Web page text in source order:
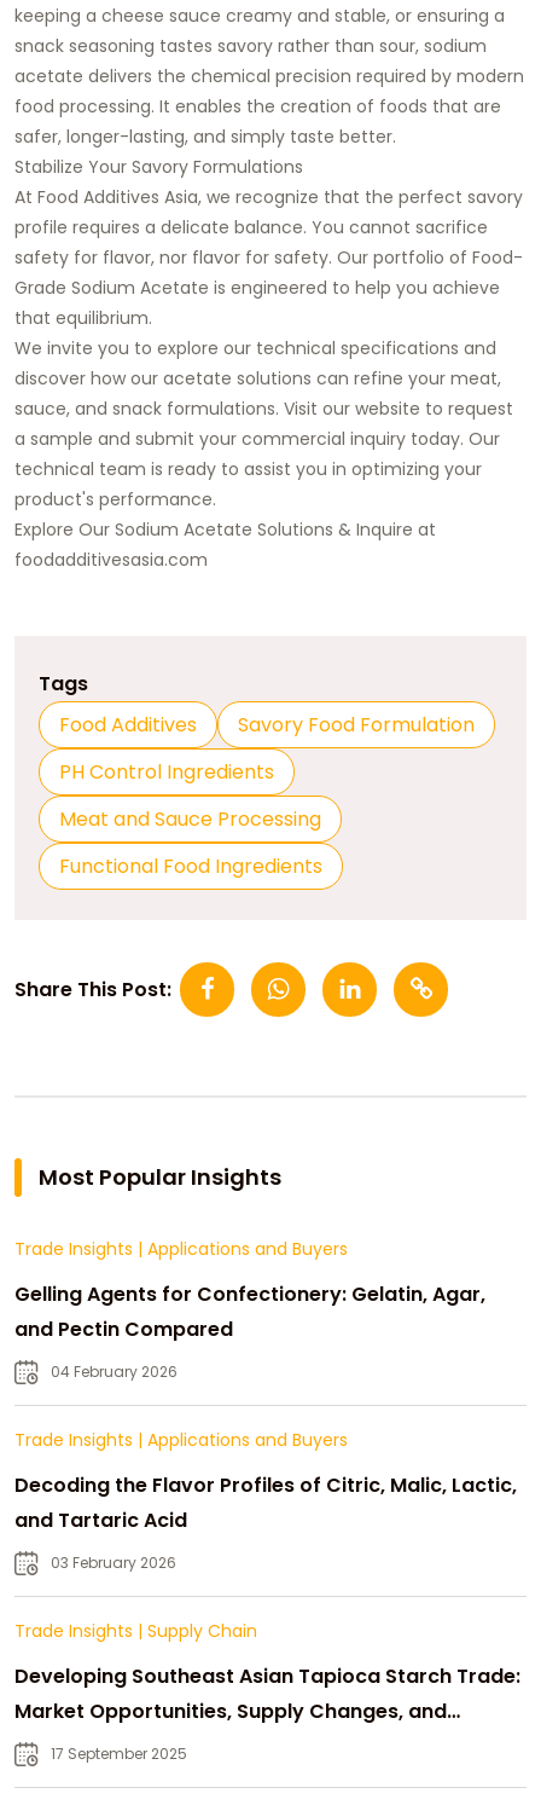
keeping a cheese sauce creamy and stable, or ensuring a
snack seasoning tastes savory rather than sour, sodium
acetate delivers the chemical precision required by modern
food processing. It enables the creation of foods that are
safer, longer-lasting, and simply taste better.
Stabilize Your Savory Formulations
At Food Additives Asia, we recognize that the perfect savory
profile requires a delicate balance. You cannot sacrifice
safety for flavor, nor flavor for safety. Our portfolio of Food-
Grade Sodium Acetate is engineered to help you achieve
that equilibrium.
We invite you to explore our technical specifications and
discover how our acetate solutions can refine your meat,
sauce, and snack formulations. Visit our website to request
a sample and submit your commercial inquiry today. Our
technical team is ready to assist you in optimizing your
product's performance.
Explore Our Sodium Acetate Solutions & Inquire at
foodadditivesasia.com
Tags
Food Additives
Savory Food Formulation
PH Control Ingredients
Meat and Sauce Processing
Functional Food Ingredients
Share This Post:
Most Popular Insights
Trade Insights | Applications and Buyers
Gelling Agents for Confectionery: Gelatin, Agar,
and Pectin Compared
04 February 2026
Trade Insights | Applications and Buyers
Decoding the Flavor Profiles of Citric, Malic, Lactic,
and Tartaric Acid
03 February 2026
Trade Insights | Supply Chain
Developing Southeast Asian Tapioca Starch Trade:
Market Opportunities, Supply Changes, and
Strategic Growth
17 September 2025